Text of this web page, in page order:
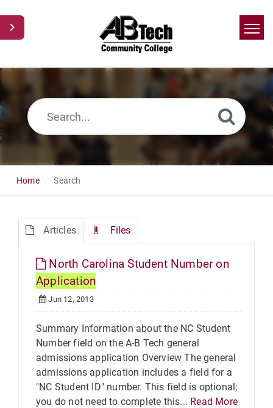
Home
Home Search
Articles Files
North Carolina Student Number on
Application
Jun 12, 2013
Summary Information about the NC Student
Number field on the A-B Tech general
admissions application Overview The general
admissions application includes a field for a
"NC Student ID" number. This field is optional;
you do not need to complete this... Read More